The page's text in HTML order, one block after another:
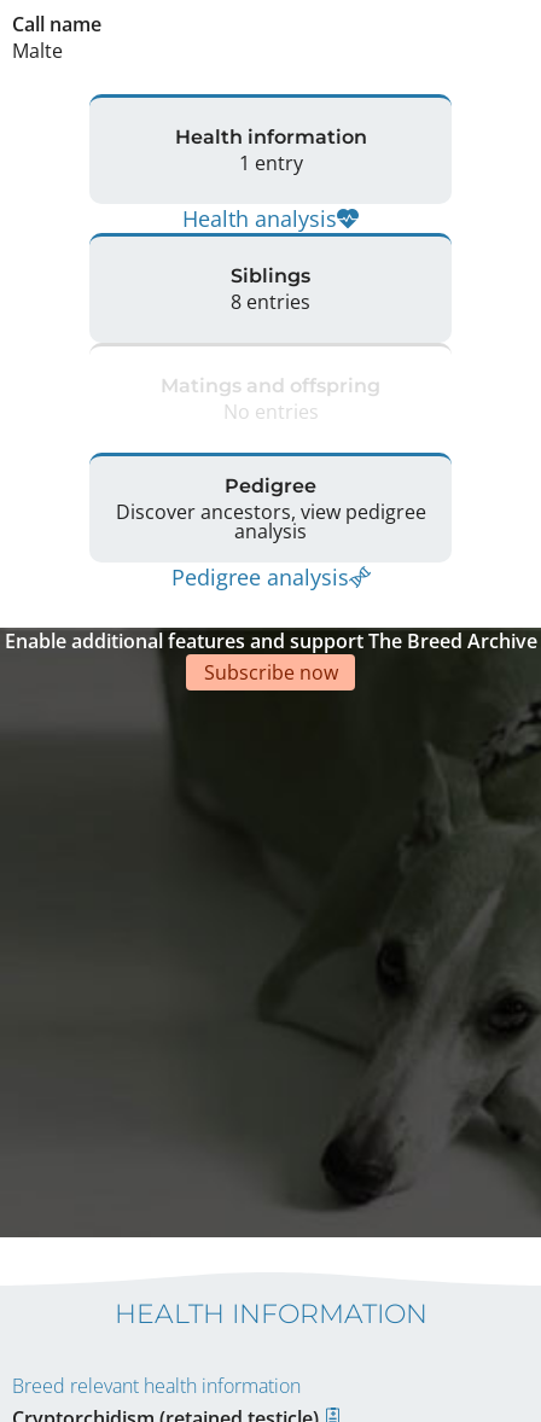
Call name
Malte
Health information
1 entry
Health analysis
Siblings
8 entries
Matings and offspring
No entries
Pedigree
Discover ancestors, view pedigree
analysis
Pedigree analysis
Enable additional features and support The Breed Archive
Subscribe now
HEALTH INFORMATION
Breed relevant health information